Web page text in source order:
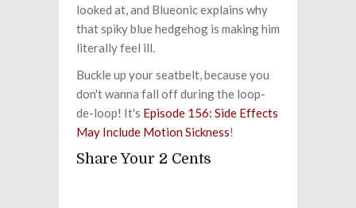
looked at, and Blueonic explains why
that spiky blue hedgehog is making him
literally feel ill.
Buckle up your seatbelt, because you
don't wanna fall off during the loop-
de-loop! It's Episode 156: Side Effects
May Include Motion Sickness!
Share Your 2 Cents